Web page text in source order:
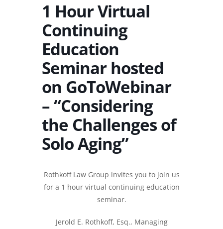
1 Hour Virtual
Continuing
Education
Seminar hosted
on GoToWebinar
– “Considering
the Challenges of
Solo Aging”
Rothkoff Law Group invites you to join us
for a 1 hour virtual continuing education
seminar.
Jerold E. Rothkoff, Esq., Managing